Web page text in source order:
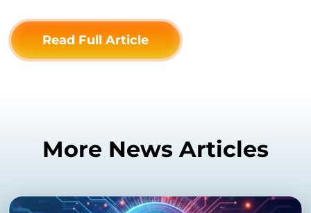
Read Full Article
More News Articles